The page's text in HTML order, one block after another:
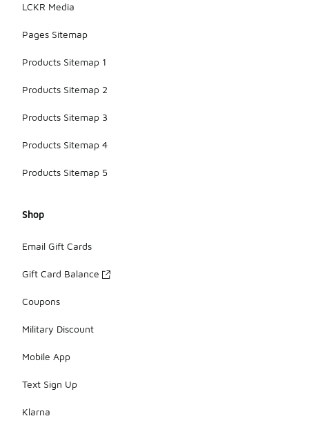
LCKR Media
Pages Sitemap
Products Sitemap 1
Products Sitemap 2
Products Sitemap 3
Products Sitemap 4
Products Sitemap 5
Shop
Email Gift Cards
Gift Card Balance
Coupons
Military Discount
Mobile App
Text Sign Up
Klarna